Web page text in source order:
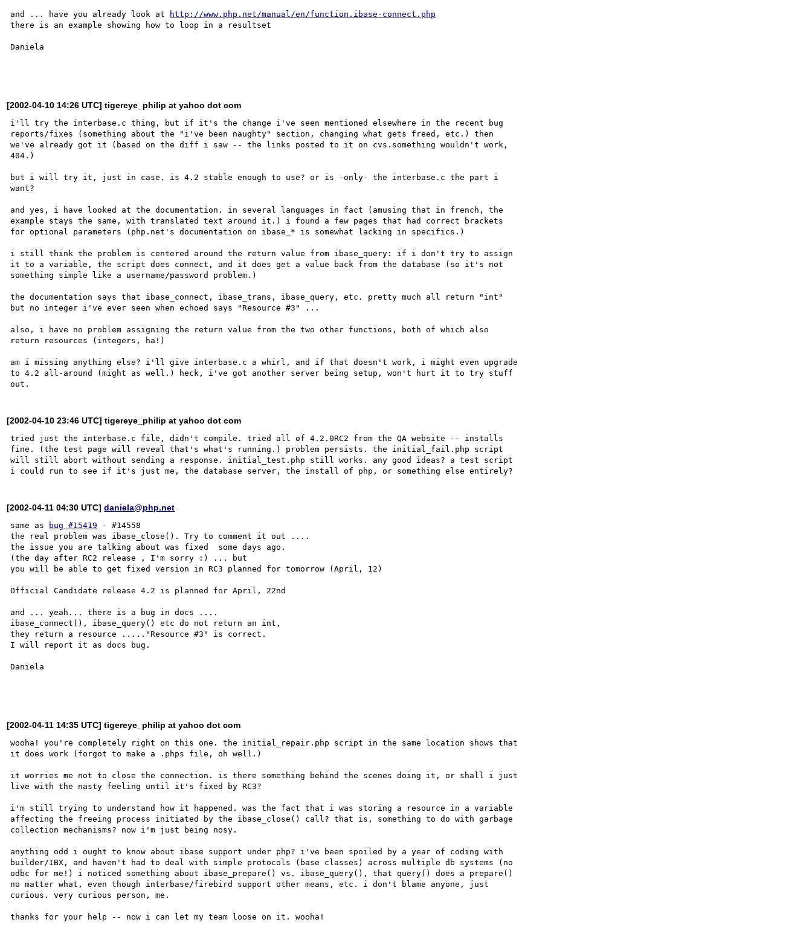
and ... have you already look at
http://www.php.net/manual/en/function.ibase-connect.php
there is an example showing how to loop in a resultset
Daniela
[2002-04-10 14:26 UTC] tigereye_philip at yahoo dot com
i'll try the interbase.c thing, but if it's the change i've seen mentioned elsewhere in the recent bug
reports/fixes (something about the "i've been naughty" section, changing what gets freed, etc.) then
we've already got it (based on the diff i saw -- the links posted to it on cvs.something wouldn't work,
404.)
but i will try it, just in case. is 4.2 stable enough to use? or is -only- the interbase.c the part i
want?
and yes, i have looked at the documentation. in several languages in fact (amusing that in french, the
example stays the same, with translated text around it.) i found a few pages that had correct brackets
for optional parameters (php.net's documentation on ibase_* is somewhat lacking in specifics.)
i still think the problem is centered around the return value from ibase_query: if i don't try to assign
it to a variable, the script does connect, and it does get a value back from the database (so it's not
something simple like a username/password problem.)
the documentation says that ibase_connect, ibase_trans, ibase_query, etc. pretty much all return "int"
but no integer i've ever seen when echoed says "Resource #3" ...
also, i have no problem assigning the return value from the two other functions, both of which also
return resources (integers, ha!)
am i missing anything else? i'll give interbase.c a whirl, and if that doesn't work, i might even upgrade
to 4.2 all-around (might as well.) heck, i've got another server being setup, won't hurt it to try stuff
[2002-04-10 23:46 UTC] tigereye_philip at yahoo dot com
tried just the interbase.c file, didn't compile. tried all of 4.2.0RC2 from the QA website -- installs
fine. (the test page will reveal that's what's running.) problem persists. the initial_fail.php script
will still abort without sending a response. initial_test.php still works. any good ideas? a test script
[2002-04-11 04:30 UTC]daniela@php.net
same as bug #15419 - #14558
the real problem was ibase_close(). Try to comment it out ....
the issue you are talking about was fixed  some days ago.
(the day after RC2 release , I'm sorry :) ... but
you will be able to get fixed version in RC3 planned for tomorrow (April, 12)
Official Candidate release 4.2 is planned for April, 22nd
and ... yeah... there is a bug in docs ....
ibase_connect(), ibase_query() etc do not return an int,
they return a resource ....."Resource #3" is correct.
I will report it as docs bug.
Daniela
[2002-04-11 14:35 UTC] tigereye_philip at yahoo dot com
wooha! you're completely right on this one. the initial_repair.php script in the same location shows that
it does work (forgot to make a .phps file, oh well.)
it worries me not to close the connection. is there something behind the scenes doing it, or shall i just
live with the nasty feeling until it's fixed by RC3?
i'm still trying to understand how it happened. was the fact that i was storing a resource in a variable
affecting the freeing process initiated by the ibase_close() call? that is, something to do with garbage
collection mechanisms? now i'm just being nosy.
anything odd i ought to know about ibase support under php? i've been spoiled by a year of coding with
builder/IBX, and haven't had to deal with simple protocols (base classes) across multiple db systems (no
odbc for me!) i noticed something about ibase_prepare() vs. ibase_query(), that query() does a prepare()
no matter what, even though interbase/firebird support other means, etc. i don't blame anyone, just
curious. very curious person, me.
thanks for your help -- now i can let my team loose on it. wooha!